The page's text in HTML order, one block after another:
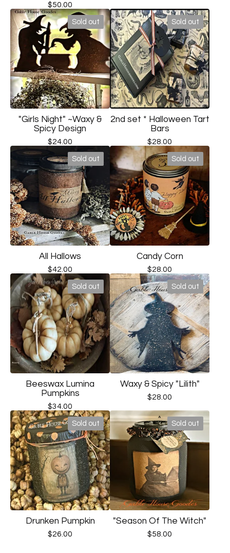
$50.00
Sold out
"Girls Night" ~Waxy &
Spicy Design
$24.00
Sold out
2nd set * Halloween Tart
Bars
$28.00
Sold out
All Hallows
$42.00
Sold out
Candy Corn
$28.00
Sold out
Beeswax Lumina
Pumpkins
$34.00
Sold out
Waxy & Spicy "Lilith"
$28.00
Sold out
Drunken Pumpkin
$26.00
Sold out
"Season Of The Witch"
$58.00